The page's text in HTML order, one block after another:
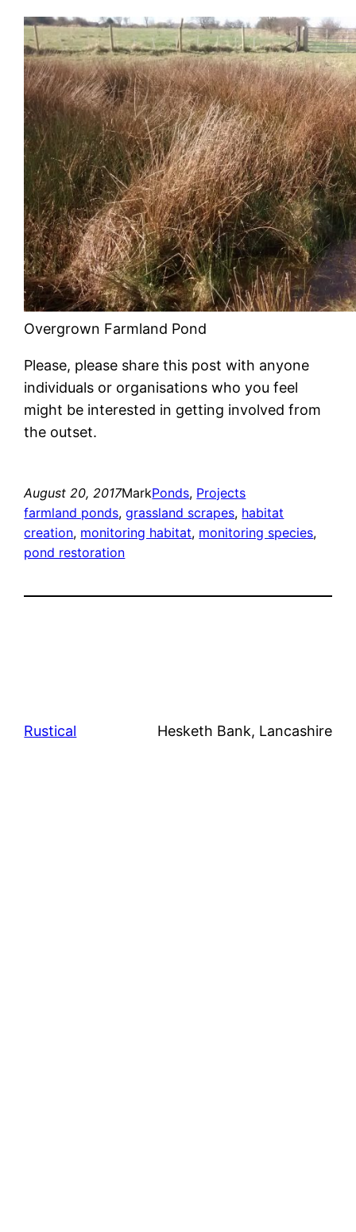
Overgrown Farmland Pond
Please, please share this post with anyone
individuals or organisations who you feel
might be interested in getting involved from
the outset.
August 20, 2017MarkPonds, Projects
farmland ponds, grassland scrapes, habitat
creation, monitoring habitat, monitoring species
pond restoration
Rustical Hesketh Bank, Lancashire